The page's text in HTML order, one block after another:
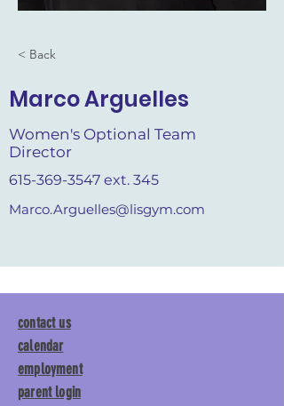
< Back
Marco Arguelles
Women's Optional Team
Director
615-369-3547 ext. 345
Marco.Arguelles@lisgym.com
contact us
calendar
employment
parent login